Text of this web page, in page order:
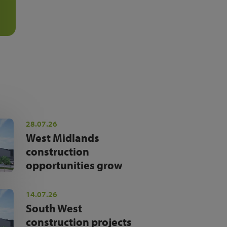
28.07.26
West Midlands
construction
opportunities grow
14.07.26
South West
construction projects